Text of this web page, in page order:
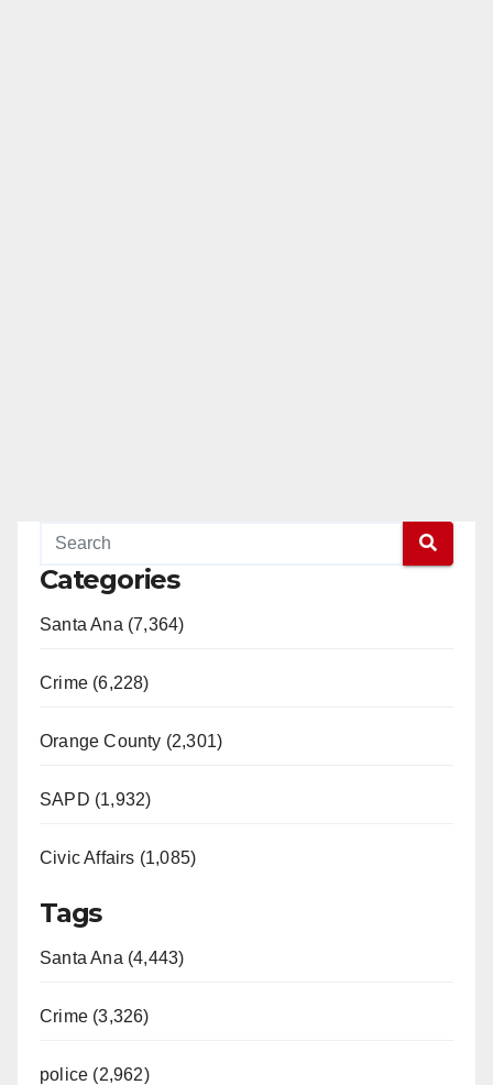
Categories
Santa Ana (7,364)
Crime (6,228)
Orange County (2,301)
SAPD (1,932)
Civic Affairs (1,085)
Tags
Santa Ana (4,443)
Crime (3,326)
police (2,962)